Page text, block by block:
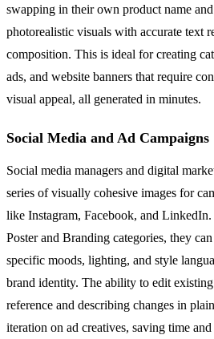
swapping in their own product name
photorealistic visuals with accurate text
composition. This is ideal for creating
ads, and website banners that require
visual appeal, all generated in minutes.
Social Media and Ad Campaigns
Social media managers and digital
series of visually cohesive images for
like Instagram, Facebook, and
Poster and Branding categories, they
specific moods, lighting, and style
brand identity. The ability to edit
reference and describing changes in
iteration on ad creatives, saving time and